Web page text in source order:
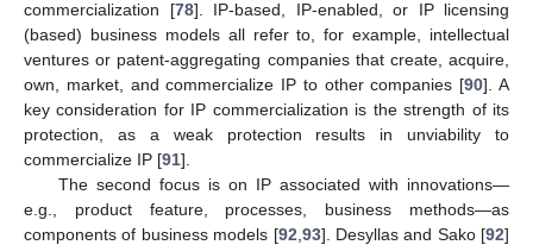
commercialization [78]. IP-based, IP-enabled, or IP licensing
(based) business models all refer to, for example, intellectual
ventures or patent-aggregating companies that create, acquire,
own, market, and commercialize IP to other companies [90]. A
key consideration for IP commercialization is the strength of its
protection, as a weak protection results in unviability to
commercialize IP [91].
The second focus is on IP associated with innovations—
e.g., product feature, processes, business methods—as
components of business models [92 93]. Desyllas and Sako [92]